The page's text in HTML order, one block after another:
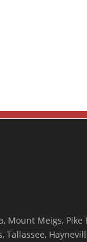
Mount Meigs, Pike